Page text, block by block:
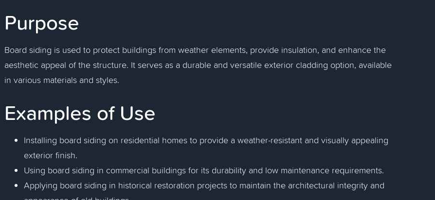
Purpose
Board siding is used to protect buildings from weather elements, provide insulation, and enhance the
aesthetic appeal of the structure. It serves as a durable and versatile exterior cladding option, available
in various materials and styles.
Examples of Use
Installing board siding on residential homes to provide a weather-resistant and visually appealing
exterior finish.
Using board siding in commercial buildings for its durability and low maintenance requirements.
Applying board siding in historical restoration projects to maintain the architectural integrity and